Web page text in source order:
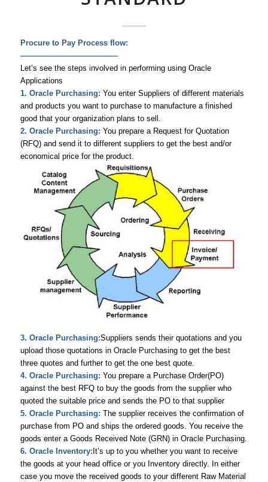
Procure to Pay Process flow:
————————————–
Let’s see the steps involved in performing using Oracle
Applications
1. Oracle Purchasing: You enter Suppliers of different materials
and products you want to purchase to manufacture a finished
good that your organization plans to sell.
2. Oracle Purchasing: You prepare a Request for Quotation
(RFQ) and send it to different suppliers to get the best and/or
economical price for the product.
3. Oracle Purchasing:Suppliers sends their quotations and you
upload those quotations in Oracle Purchasing to get the best
three quotes and further to get the one best quote.
4. Oracle Purchasing: You prepare a Purchase Order(PO)
against the best RFQ to buy the goods from the supplier who
quoted the suitable price and sends the PO to that supplier
5. Oracle Purchasing: The supplier receives the confirmation of
purchase from PO and ships the ordered goods. You receive the
goods enter a Goods Received Note (GRN) in Oracle Purchasing.
6. Oracle Inventory:It’s up to you whether you want to receive
the goods at your head office or you Inventory directly. In either
case you move the received goods to your different Raw Material